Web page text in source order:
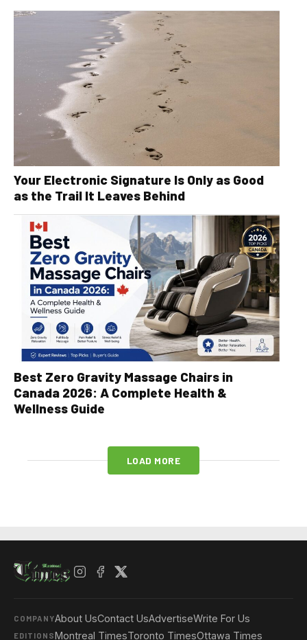
Your Electronic Signature Is Only as Good
as the Trail It Leaves Behind
Best Zero Gravity Massage Chairs in
Canada 2026: A Complete Health &
Wellness Guide
LOAD MORE
COMPANYAbout UsContact UsAdvertiseWrite For Us
EDITIONSMontreal TimesToronto TimesOttawa Times